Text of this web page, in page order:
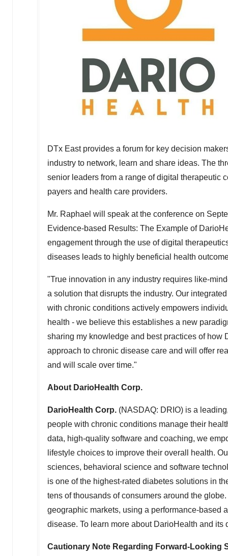
DTx East provides a forum for key decision
industry to network, learn and share ideas. The
senior leaders from a range of digital therapeutic
payers and health care providers.
Mr. Raphael will speak at the conference on
Evidence-based Results: The Example of
engagement through the use of digital
diseases leads to highly beneficial health
"True innovation in any industry requires like-
a solution that disrupts the industry. Our
with chronic conditions actively empowers
health - we believe this establishes a new
sharing my knowledge and best practices of
approach to chronic disease care and will offer
and will scale over time."
About DarioHealth Corp.
DarioHealth Corp. (NASDAQ: DRIO) is a
people with chronic conditions manage their
data, high-quality software and coaching, we
lifestyle choices to improve their overall health.
sciences, behavioral science and software
is one of the highest-rated diabetes solutions in
tens of thousands of consumers around the
geographic markets, using a performance-based
disease. To learn more about DarioHealth and
Cautionary Note Regarding Forward-Looking